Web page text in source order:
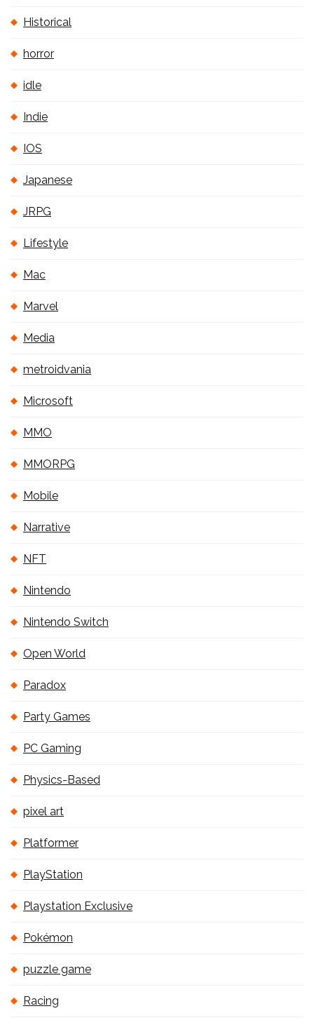
Historical
horror
idle
Indie
IOS
Japanese
JRPG
Lifestyle
Mac
Marvel
Media
metroidvania
Microsoft
MMO
MMORPG
Mobile
Narrative
NFT
Nintendo
Nintendo Switch
Open World
Paradox
Party Games
PC Gaming
Physics-Based
pixel art
Platformer
PlayStation
Playstation Exclusive
Pokémon
puzzle game
Racing